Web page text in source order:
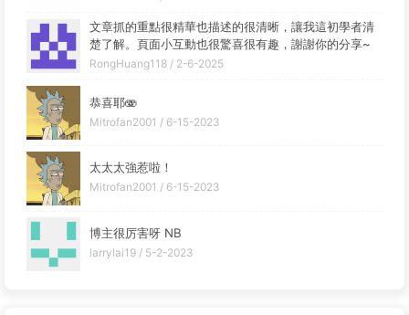
文章抓的重點很精華也描述的很清晰，讓我這初學者清
楚了解。頁面小互動也很驚喜很有趣，謝謝你的分享~
RongHuang118 / 2-6-2025
恭喜耶🫨
Mitrofan2001 / 6-15-2023
太太太強惹啦！
Mitrofan2001 / 6-15-2023
博主很厉害呀 NB
larrylai19 / 5-2-2023